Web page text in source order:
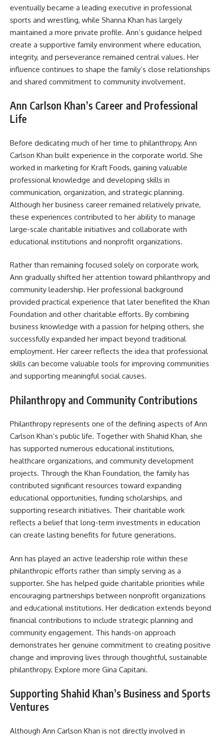
eventually became a leading executive in professional
sports and wrestling, while Shanna Khan has largely
maintained a more private profile. Ann’s guidance helped
create a supportive family environment where education,
integrity, and perseverance remained central values. Her
influence continues to shape the family’s close relationships
and shared commitment to community involvement.
Ann Carlson Khan’s Career and Professional
Life
Before dedicating much of her time to philanthropy, Ann
Carlson Khan built experience in the corporate world. She
worked in marketing for Kraft Foods, gaining valuable
professional knowledge and developing skills in
communication, organization, and strategic planning.
Although her business career remained relatively private,
these experiences contributed to her ability to manage
large-scale charitable initiatives and collaborate with
educational institutions and nonprofit organizations.
Rather than remaining focused solely on corporate work,
Ann gradually shifted her attention toward philanthropy and
community leadership. Her professional background
provided practical experience that later benefited the Khan
Foundation and other charitable efforts. By combining
business knowledge with a passion for helping others, she
successfully expanded her impact beyond traditional
employment. Her career reflects the idea that professional
skills can become valuable tools for improving communities
and supporting meaningful social causes.
Philanthropy and Community Contributions
Philanthropy represents one of the defining aspects of Ann
Carlson Khan’s public life. Together with Shahid Khan, she
has supported numerous educational institutions,
healthcare organizations, and community development
projects. Through the Khan Foundation, the family has
contributed significant resources toward expanding
educational opportunities, funding scholarships, and
supporting research initiatives. Their charitable work
reflects a belief that long-term investments in education
can create lasting benefits for future generations.
Ann has played an active leadership role within these
philanthropic efforts rather than simply serving as a
supporter. She has helped guide charitable priorities while
encouraging partnerships between nonprofit organizations
and educational institutions. Her dedication extends beyond
financial contributions to include strategic planning and
community engagement. This hands-on approach
demonstrates her genuine commitment to creating positive
change and improving lives through thoughtful, sustainable
philanthropy. Explore more Gina Capitani.
Supporting Shahid Khan’s Business and Sports
Ventures
Although Ann Carlson Khan is not directly involved in